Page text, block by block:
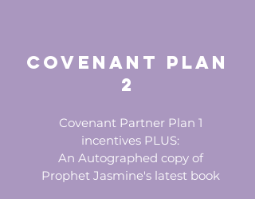
Covenant Plan
2
Covenant Partner Plan 1
incentives PLUS:
An Autographed copy of
Prophet Jasmine's latest book